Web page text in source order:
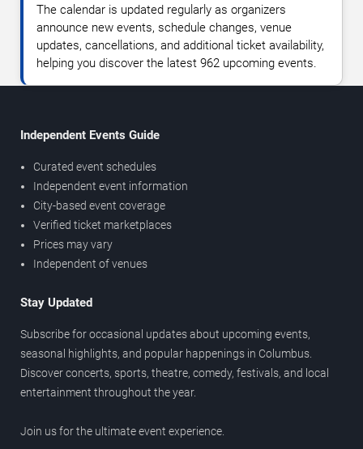
The calendar is updated regularly as organizers
announce new events, schedule changes, venue
updates, cancellations, and additional ticket availability,
helping you discover the latest 962 upcoming events.
Independent Events Guide
Curated event schedules
Independent event information
City-based event coverage
Verified ticket marketplaces
Prices may vary
Independent of venues
Stay Updated
Subscribe for occasional updates about upcoming events,
seasonal highlights, and popular happenings in Columbus.
Discover concerts, sports, theatre, comedy, festivals, and local
entertainment throughout the year.
Join us for the ultimate event experience.